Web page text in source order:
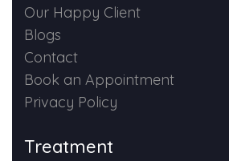
Our Happy Client
Blogs
Contact
Book an Appointment
Privacy Policy
Treatment